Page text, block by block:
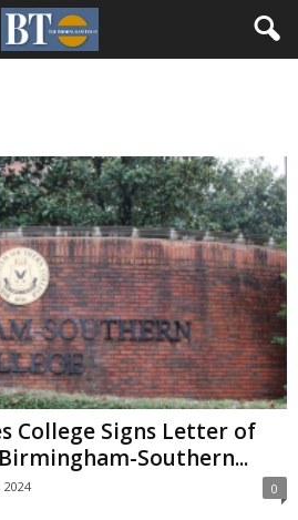
College Signs Letter of
Southern...
2024 0